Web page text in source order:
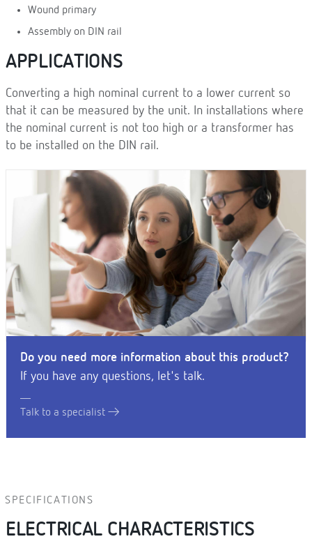
Wound primary
Assembly on DIN rail
APPLICATIONS
Converting a high nominal current to a lower current so
that it can be measured by the unit. In installations where
the nominal current is not too high or a transformer has
to be installed on the DIN rail.
Do you need more information about this product?
If you have any questions, let's talk.
Talk to a specialist
SPECIFICATIONS
ELECTRICAL CHARACTERISTICS